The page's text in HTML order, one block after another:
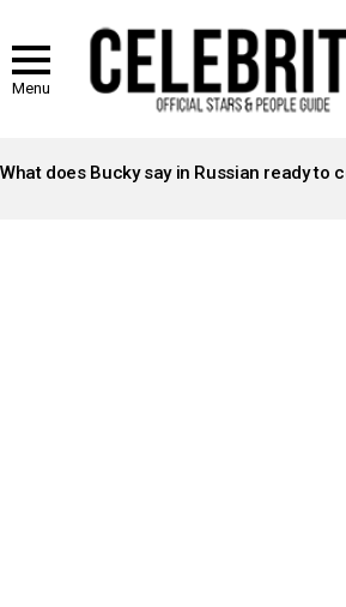
Menu
STORIES
What does Bucky say in Russian ready to